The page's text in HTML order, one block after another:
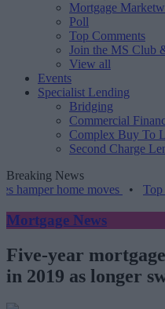
Mortgage
Poll
Top Comments
Join the MS Club
View all
Events
Specialist Lending
Bridging
Commercial
Complex Buy To
Second Charge
Breaking News
home moves•Top 10 most
Mortgage News
Five-year
in 2019 as longer